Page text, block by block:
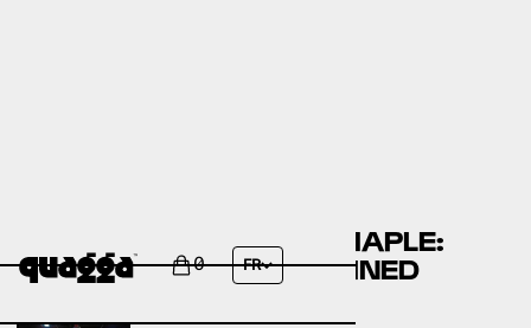
0 FR
ACER SIEBOLDIANUM MAPLE:
MAPLE SPECIES EXPLAINED